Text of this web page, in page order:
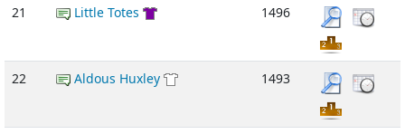
21 Little Totes 1496
22 Aldous Huxley 1493